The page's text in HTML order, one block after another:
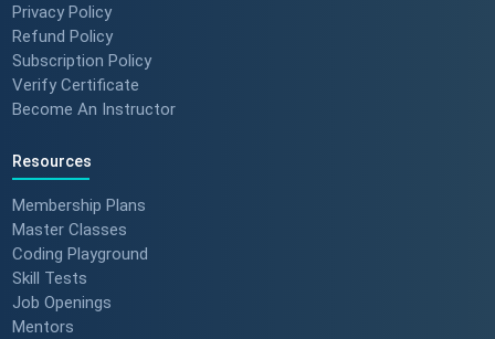
Privacy Policy
Refund Policy
Subscription Policy
Verify Certificate
Become An Instructor
Resources
Membership Plans
Master Classes
Coding Playground
Skill Tests
Job Openings
Mentors